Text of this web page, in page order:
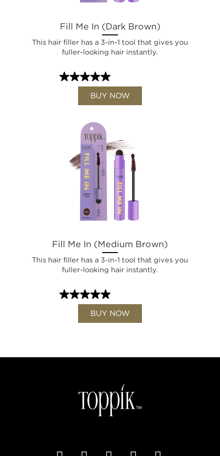
Fill Me In (Dark Brown)
This hair filler has a 3-in-1 tool that gives you
fuller-looking hair instantly.
BUY NOW
Fill Me In (Medium Brown)
This hair filler has a 3-in-1 tool that gives you
fuller-looking hair instantly.
BUY NOW